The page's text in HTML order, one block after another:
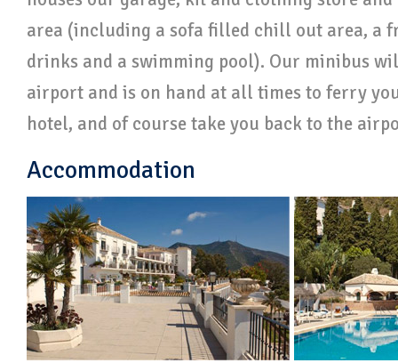
area (including a sofa filled chill out area, a
drinks and a swimming pool). Our minibus
airport and is on hand at all times to ferry
hotel, and of course take you back to the
Accommodation